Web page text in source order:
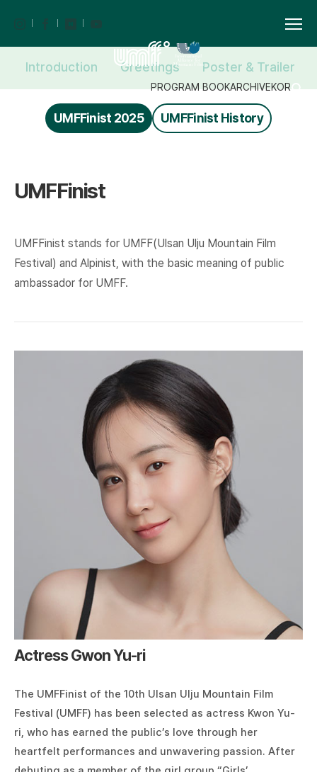
PROGRAM BOOKARCHIVEKOR
Introduction Greetings Poster & Trailer
UMFFinist 2025 UMFFinist History
UMFFinist
UMFFinist stands for UMFF(Ulsan Ulju Mountain Film
Festival) and Alpinist, with the basic meaning of public
ambassador for UMFF.
Actress Gwon Yu-ri
The UMFFinist of the 10th Ulsan Ulju Mountain Film
Festival (UMFF) has been selected as actress Kwon Yu-
ri, who has earned the public’s love through her
heartfelt performances and unwavering passion. After